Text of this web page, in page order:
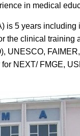
in medical
is 5 years including
the clinical training
UNESCO,
NEXT/ FMGE,